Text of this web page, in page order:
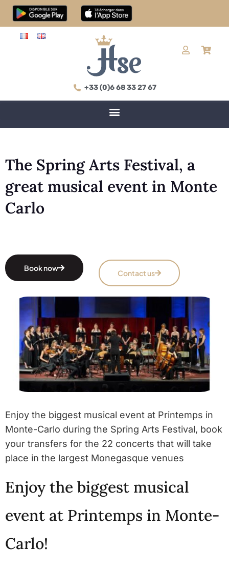
+33 (0)6 68 33 27 67
The Spring Arts Festival, a
great musical event in Monte
Carlo
Book now
Contact us
Enjoy the biggest musical event at Printemps in
Monte-Carlo during the Spring Arts Festival, book
your transfers for the 22 concerts that will take
place in the largest Monegasque venues
Enjoy the biggest musical
event at Printemps in Monte-
Carlo!